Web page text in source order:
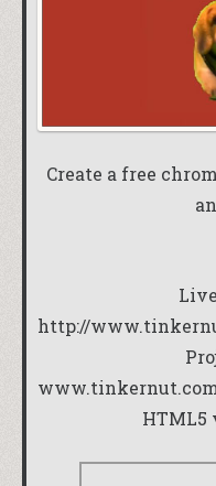
Create a free
http://